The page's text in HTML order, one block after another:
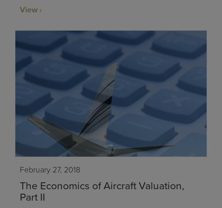
View
February 27, 2018
The Economics of Aircraft Valuation,
Part II